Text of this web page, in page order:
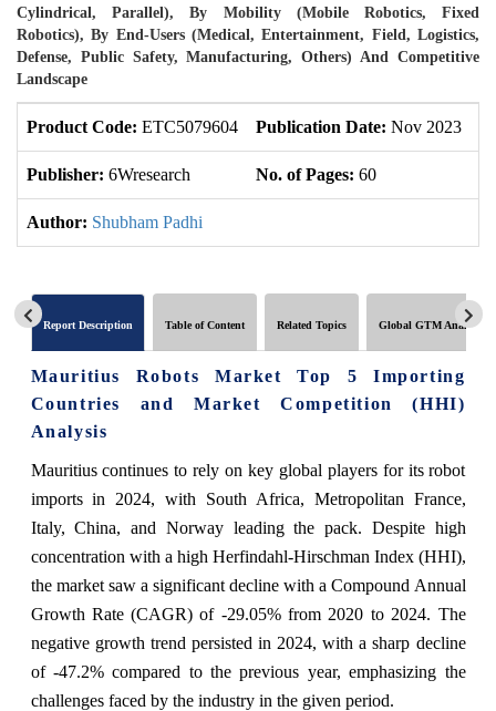
Cylindrical, Parallel), By Mobility (Mobile Robotics, Fixed
Robotics), By End-Users (Medical, Entertainment, Field, Logistics,
Defense, Public Safety, Manufacturing, Others) And Competitive
Landscape
Product Code: ETC5079604 Publication Date: Nov 2023
Publisher: 6Wresearch No. of Pages: 60
Author: Shubham Padhi
Report Description Table of Content Related Topics Global GTM Analytics
Mauritius Robots Market Top 5 Importing
Countries and Market Competition (HHI)
Analysis
Mauritius continues to rely on key global players for its robot
imports in 2024, with South Africa, Metropolitan France,
Italy, China, and Norway leading the pack. Despite high
concentration with a high Herfindahl-Hirschman Index (HHI),
the market saw a significant decline with a Compound Annual
Growth Rate (CAGR) of -29.05% from 2020 to 2024. The
negative growth trend persisted in 2024, with a sharp decline
of -47.2% compared to the previous year, emphasizing the
challenges faced by the industry in the given period.